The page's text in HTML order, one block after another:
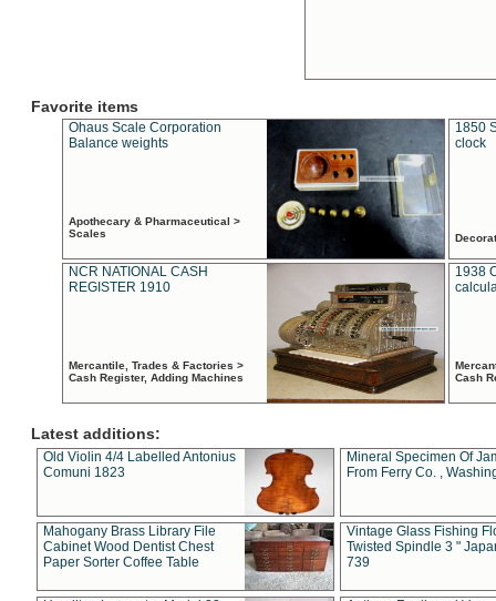
Favorite items
Ohaus Scale Corporation
Balance weights
Apothecary & Pharmaceutical >
Scales
1850
clock
NCR NATIONAL CASH
REGISTER 1910
Mercantile, Trades & Factories >
Cash Register, Adding Machines
1938
Cash
Latest additions:
Old Violin 4/4 Labelled Antonius
Comuni 1823
Mineral Specimen Of
From Ferry Co. ,
Mahogany Brass Library File
Cabinet Wood Dentist Chest
Paper Sorter Coffee Table
Vintage Glass Fishing
Twisted Spindle 3 "
739